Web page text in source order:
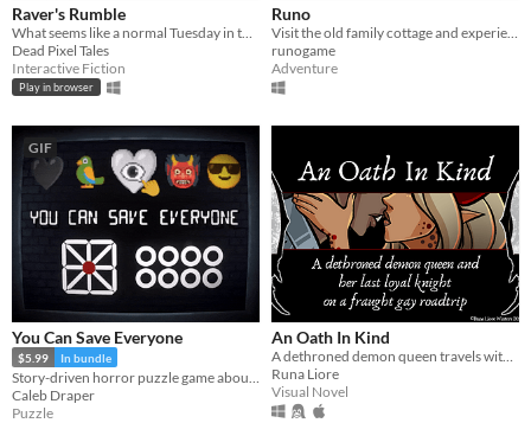
Raver's Rumble
Dead Pixel Tales
Interactive Fiction
Play in browser
Runo
runogame
Adventure
GIF
You Can Save Everyone
$5.99 In bundle
Caleb Draper
Puzzle
An Oath In Kind
A dethroned demon queen travels with the only knight who remained loyal after her fall.
Runa Liore
Visual Novel